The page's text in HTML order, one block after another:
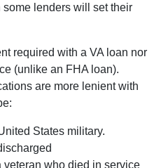
lenders will set their
required with a VA loan nor
(unlike an FHA loan).
are more lenient with
States military.
veteran who died in service